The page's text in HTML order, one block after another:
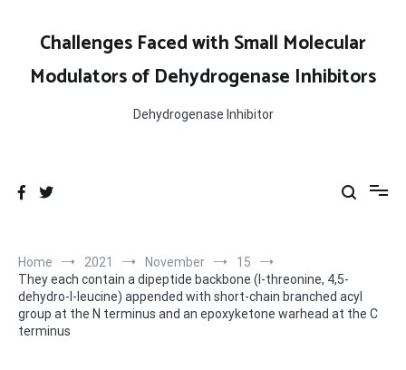
contentChallenges Faced with Small Molecular
Modulators of Dehydrogenase Inhibitors
Dehydrogenase Inhibitor
Home 2021 November
15
They each contain a dipeptide backbone (l-threonine, 4,5-
dehydro-l-leucine) appended with short-chain branched acyl
group at the N terminus and an epoxyketone warhead at the C
terminus